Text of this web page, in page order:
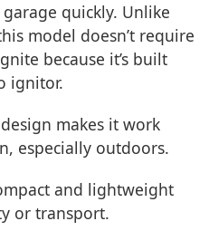
quickly. Unlike
model doesn’t require
because it’s built
ignitor.
makes it work
especially outdoors.
and lightweight
or transport.